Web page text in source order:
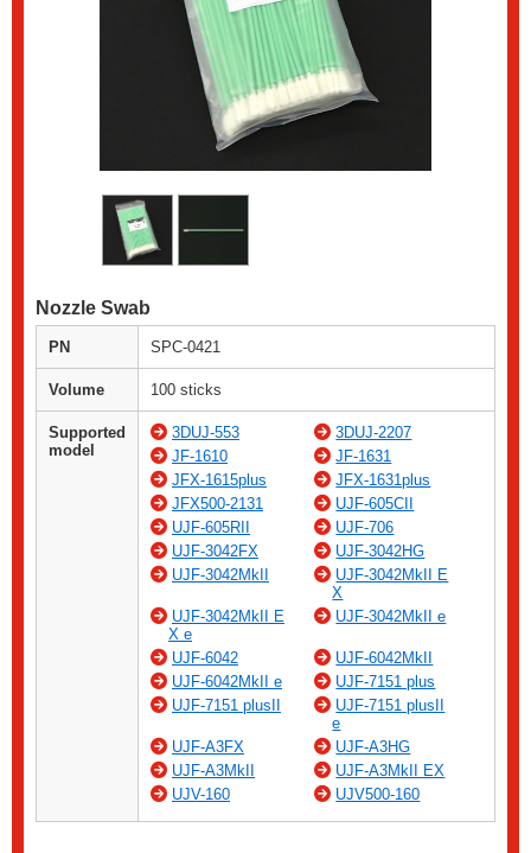
Nozzle Swab
PN SPC-0421
Volume 100 sticks
Supported
model
3DUJ-553
3DUJ-2207
JF-1610
JF-1631
JFX-1615plus
JFX-1631plus
JFX500-2131
UJF-605CII
UJF-605RII
UJF-706
UJF-3042FX
UJF-3042HG
UJF-3042MkII
UJF-3042MkII E
X
UJF-3042MkII E
X e
UJF-3042MkII e
UJF-6042
UJF-6042MkII
UJF-6042MkII e
UJF-7151 plus
UJF-7151 plusII
UJF-7151 plusII
e
UJF-A3FX
UJF-A3HG
UJF-A3MkII
UJF-A3MkII EX
UJV-160
UJV500-160